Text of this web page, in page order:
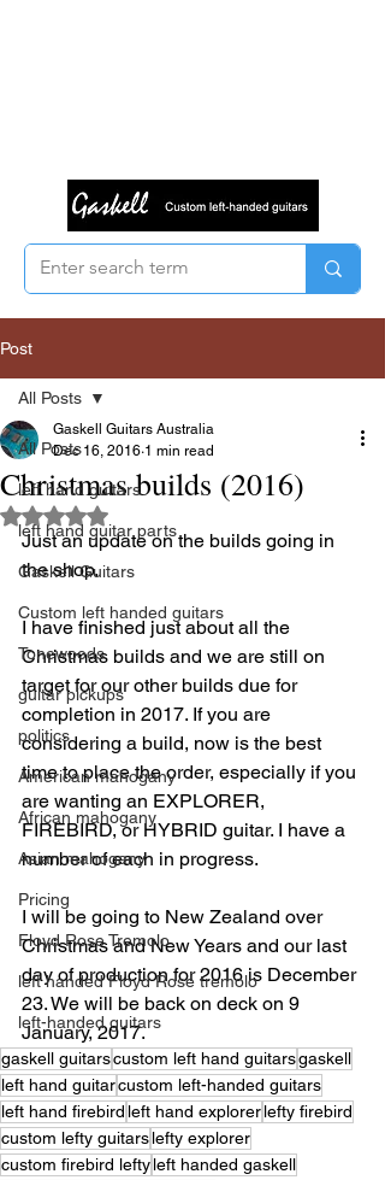
Post
All Posts
left hand guitars
left hand guitar parts
Gaskell Guitars
Custom left handed guitars
Tonewoods
guitar pickups
politics
American mahogany
African mahogany
Asian mahogany
Pricing
Floyd Rose Tremolo
left handed Floyd Rose tremolo
left-handed guitars
All Posts
Christmas builds (2016)
Gaskell Guitars Australia
Dec 16, 2016 1 min read
Rated NaN out of 5 stars.
Just an update on the builds going in
the shop.
I have finished just about all the
Christmas builds and we are still on
target for our other builds due for
completion in 2017. If you are
considering a build, now is the best
time to place the order, especially if you
are wanting an EXPLORER,
FIREBIRD, or HYBRID guitar. I have a
number of each in progress.
I will be going to New Zealand over
Christmas and New Years and our last
day of production for 2016 is December
23. We will be back on deck on 9
January, 2017.
gaskell guitarscustom left hand guitarsgaskell
left hand guitarcustom left-handed guitars
left hand firebird left hand explorerlefty firebird
custom lefty guitarslefty explorer
custom firebird leftyleft handed gaskell